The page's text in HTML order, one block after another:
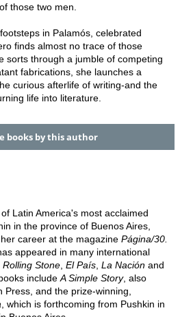
those two men.
in Palamós, celebrated
finds almost no trace of those
sorts through a jumble of competing
fabrications, she launches a
curious afterlife of writing-and the
life into literature.
books by this author
Latin America's most acclaimed
in the province of Buenos Aires,
career at the magazine Página/30.
appeared in many international
Rolling Stone, El País, La Naciónand
include A Simple Story, also
Press, and the prize-winning,
, which is forthcoming from Pushkin in